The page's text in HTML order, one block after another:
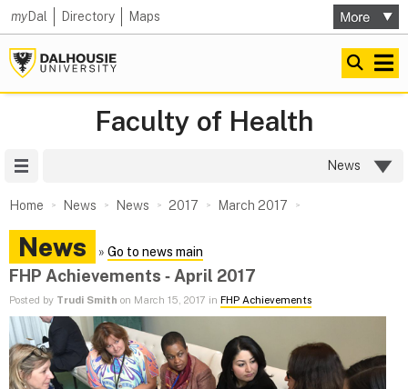
myDal Directory Maps
Faculty of Health
News
Home News News 2017 March 2017
News » Go to news main
FHP Achievements ‑ April 2017
Posted by Trudi Smith on March 15, 2017 in FHP Achievements